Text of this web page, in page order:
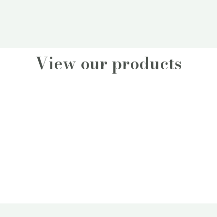
View our products